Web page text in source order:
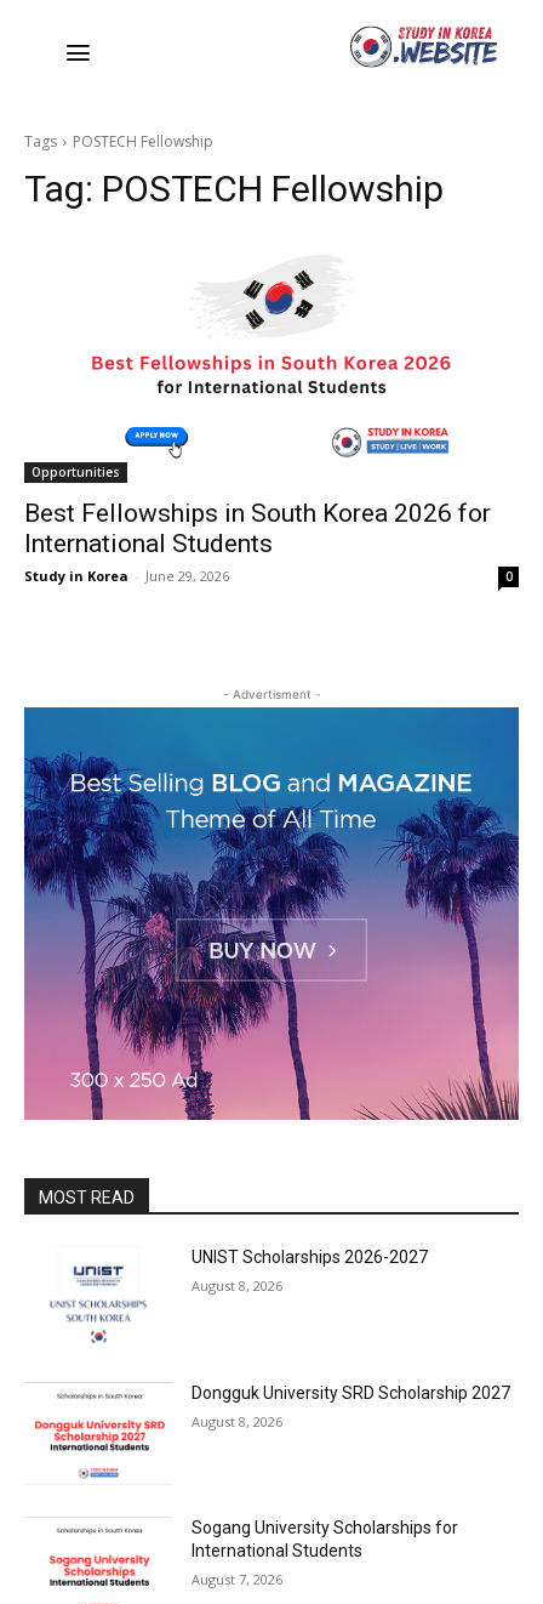
Tags POSTECH Fellowship
Tag: POSTECH Fellowship
Opportunities
Best Fellowships in South Korea 2026 for
International Students
Study in Korea - June 29, 2026 0
- Advertisment -
MOST READ
UNIST Scholarships 2026-2027
August 8, 2026
Dongguk University SRD Scholarship 2027
August 8, 2026
Sogang University Scholarships for
International Students
August 7, 2026